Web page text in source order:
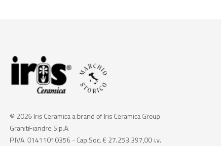
© 2026 Iris Ceramica a brand of Iris Ceramica Group
GranitiFiandre S.p.A.
P.IVA. 01411010356 - Cap.Soc. € 27.253.397,00 i.v.